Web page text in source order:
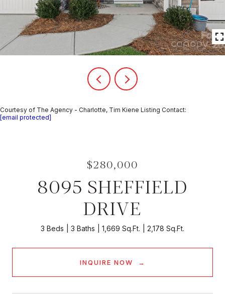
Courtesy of The Agency - Charlotte, Tim Kiene Listing Contact:
[email protected]
$280,000
8095 SHEFFIELD
DRIVE
3 Beds 3 Baths 1,669 Sq.Ft. 2,178 Sq.Ft.
INQUIRE NOW